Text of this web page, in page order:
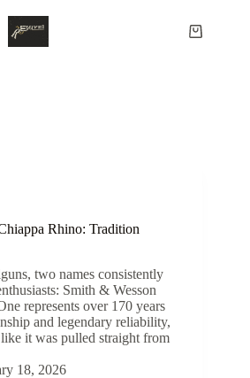
Shopping
Rhino: Tradition
two names consistently
Smith & Wesson
represents over 170 years
and legendary reliability,
it was pulled straight from
18, 2026